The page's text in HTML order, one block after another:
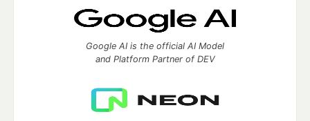
Google AI is the official AI Model
and Platform Partner of DEV